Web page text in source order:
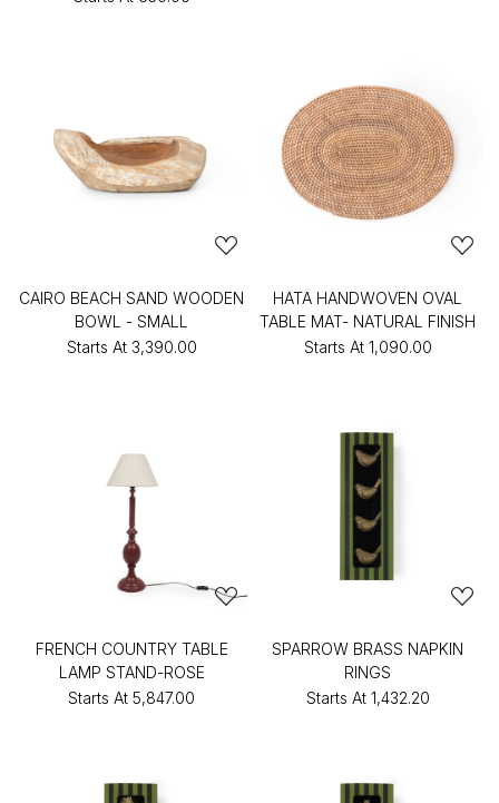
CAIRO BEACH SAND WOODEN
BOWL - SMALL
Starts At ₹3,390.00
HATA HANDWOVEN OVAL
TABLE MAT- NATURAL FINISH
Starts At ₹1,090.00
FRENCH COUNTRY TABLE
LAMP STAND-ROSE
Starts At ₹5,847.00
SPARROW BRASS NAPKIN
RINGS
Starts At ₹1,432.20